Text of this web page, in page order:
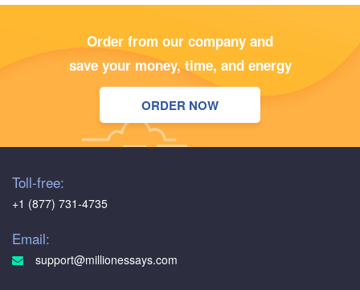
Order from our company and
save your money, time, and energy
ORDER NOW
Toll-free:
+1 (877) 731-4735
Email:
support@millionessays.com